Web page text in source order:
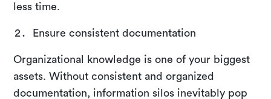
less time.
Ensure consistent documentation
Organizational knowledge is one of your biggest
assets. Without consistent and organized
documentation, information silos inevitably pop